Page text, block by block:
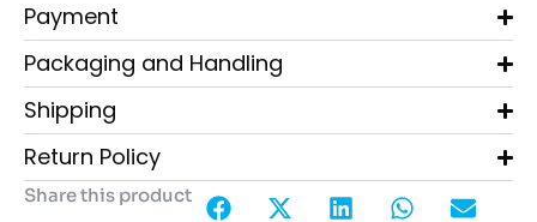
Payment
Packaging and Handling
Shipping
Return Policy
Share this product